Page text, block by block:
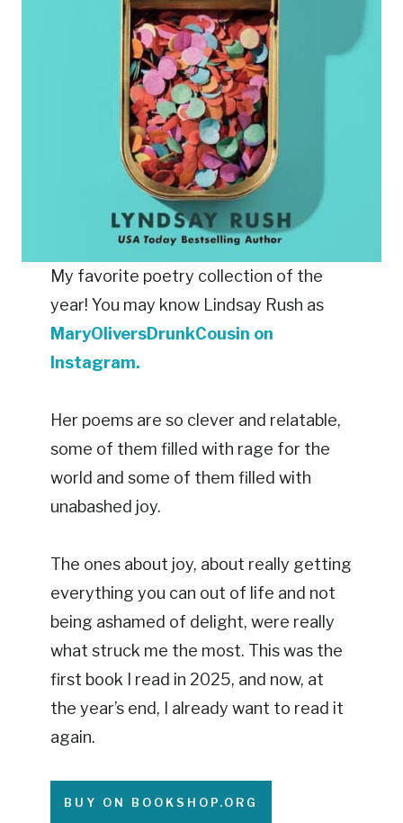
My favorite poetry collection of the
year! You may know Lindsay Rush as
MaryOliversDrunkCousin on
Instagram.
Her poems are so clever and relatable,
some of them filled with rage for the
world and some of them filled with
unabashed joy.
The ones about joy, about really getting
everything you can out of life and not
being ashamed of delight, were really
what struck me the most. This was the
first book I read in 2025, and now, at
the year’s end, I already want to read it
again.
BUY ON BOOKSHOP.ORG